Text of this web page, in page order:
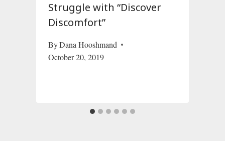
Struggle with “Discover
Discomfort”
ByDana Hooshmand
October 20, 2019